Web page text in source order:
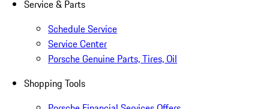
Service & Parts
Schedule Service
Service Center
Porsche Genuine Parts, Tires, Oil
Shopping Tools